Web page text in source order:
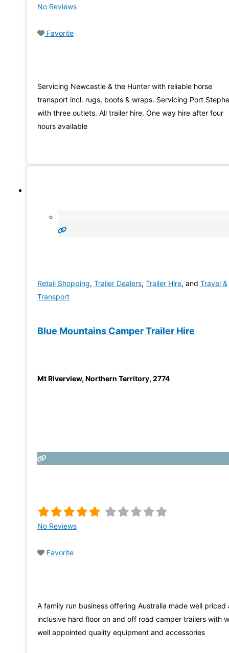
No Reviews
Favorite
Servicing Newcastle & the Hunter with reliable horse
transport incl. rugs, boots & wraps. Servicing Port
with three outlets. All trailer hire. One way hire after four
hours available
Retail Shopping, Trailer Dealers, Trailer Hire, and Travel &
Transport
Blue Mountains Camper Trailer Hire
Mt Riverview, Northern Territory, 2774
No Reviews
Favorite
A family run business offering Australia made well priced
inclusive hard floor on and off road camper trailers with
well appointed quality equipment and accessories